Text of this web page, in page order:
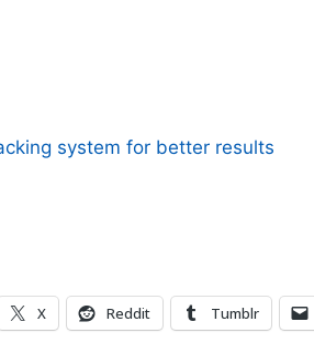
system for better results
X Reddit Tumblr